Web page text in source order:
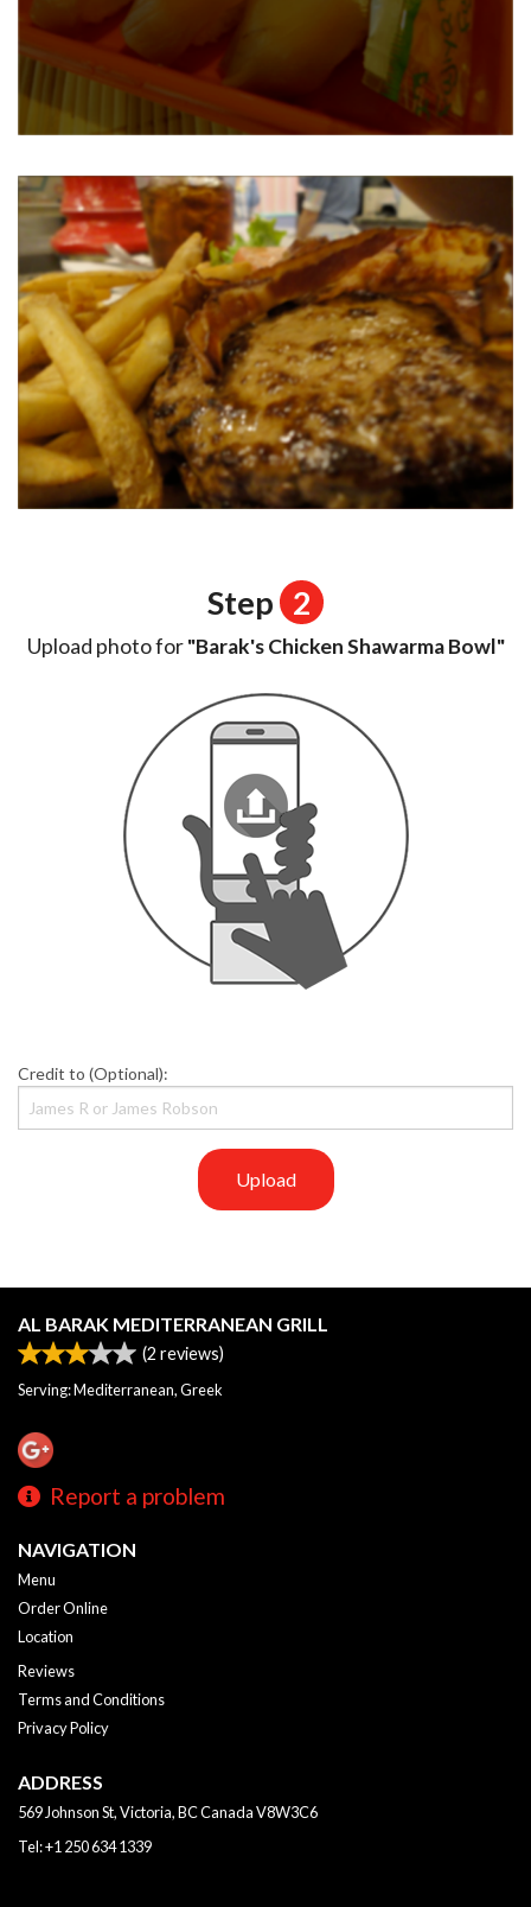
Step 2
Upload photo for"Barak's Chicken Shawarma Bowl"
Credit to (Optional):
Upload
AL BARAK MEDITERRANEAN GRILL
(2 reviews)
Serving: Mediterranean, Greek
Report a problem
NAVIGATION
Menu
Order Online
Location
Reviews
Terms and Conditions
Privacy Policy
ADDRESS
569 Johnson St, Victoria, BCCanadaV8W3C6
Tel:+1 250 634 1339